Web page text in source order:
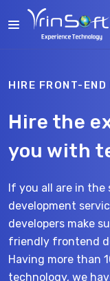
HIRE FRONT-END
Hire the
you with
If you all are in
development
developers make
friendly frontend
Having more than
technology, we